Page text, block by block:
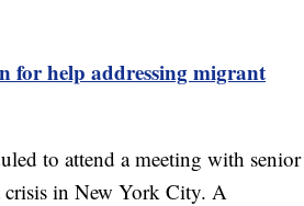
for help addressing migrant
to attend a meeting with senior
in New York City. A